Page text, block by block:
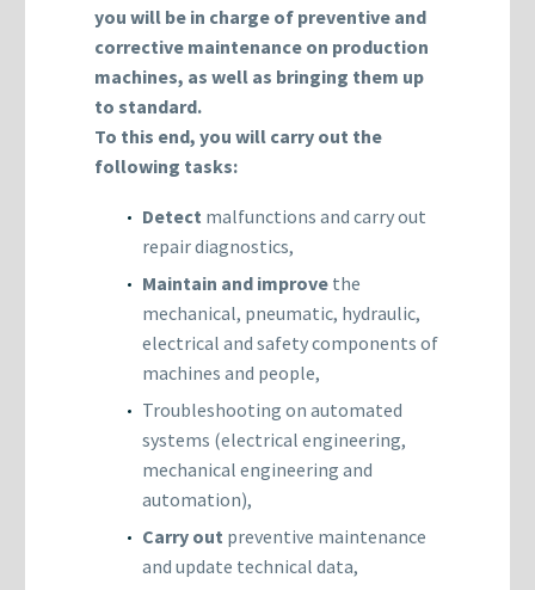
you will be in charge of preventive and
corrective maintenance on production
machines, as well as bringing them up
to standard.
To this end, you will carry out the
following tasks:
Detect malfunctions and carry out
repair diagnostics,
Maintain and improve the
mechanical, pneumatic, hydraulic,
electrical and safety components of
machines and people,
Troubleshooting on automated
systems (electrical engineering,
mechanical engineering and
automation),
Carry out preventive maintenance
and update technical data,